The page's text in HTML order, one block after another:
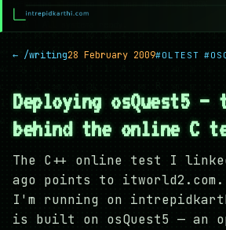
← /writing28 February 2009#OLTEST
Deploying osQuest5 —
behind the online C
The C++ online test I
ago points to
I'm running on
is built on osQuest5 — an